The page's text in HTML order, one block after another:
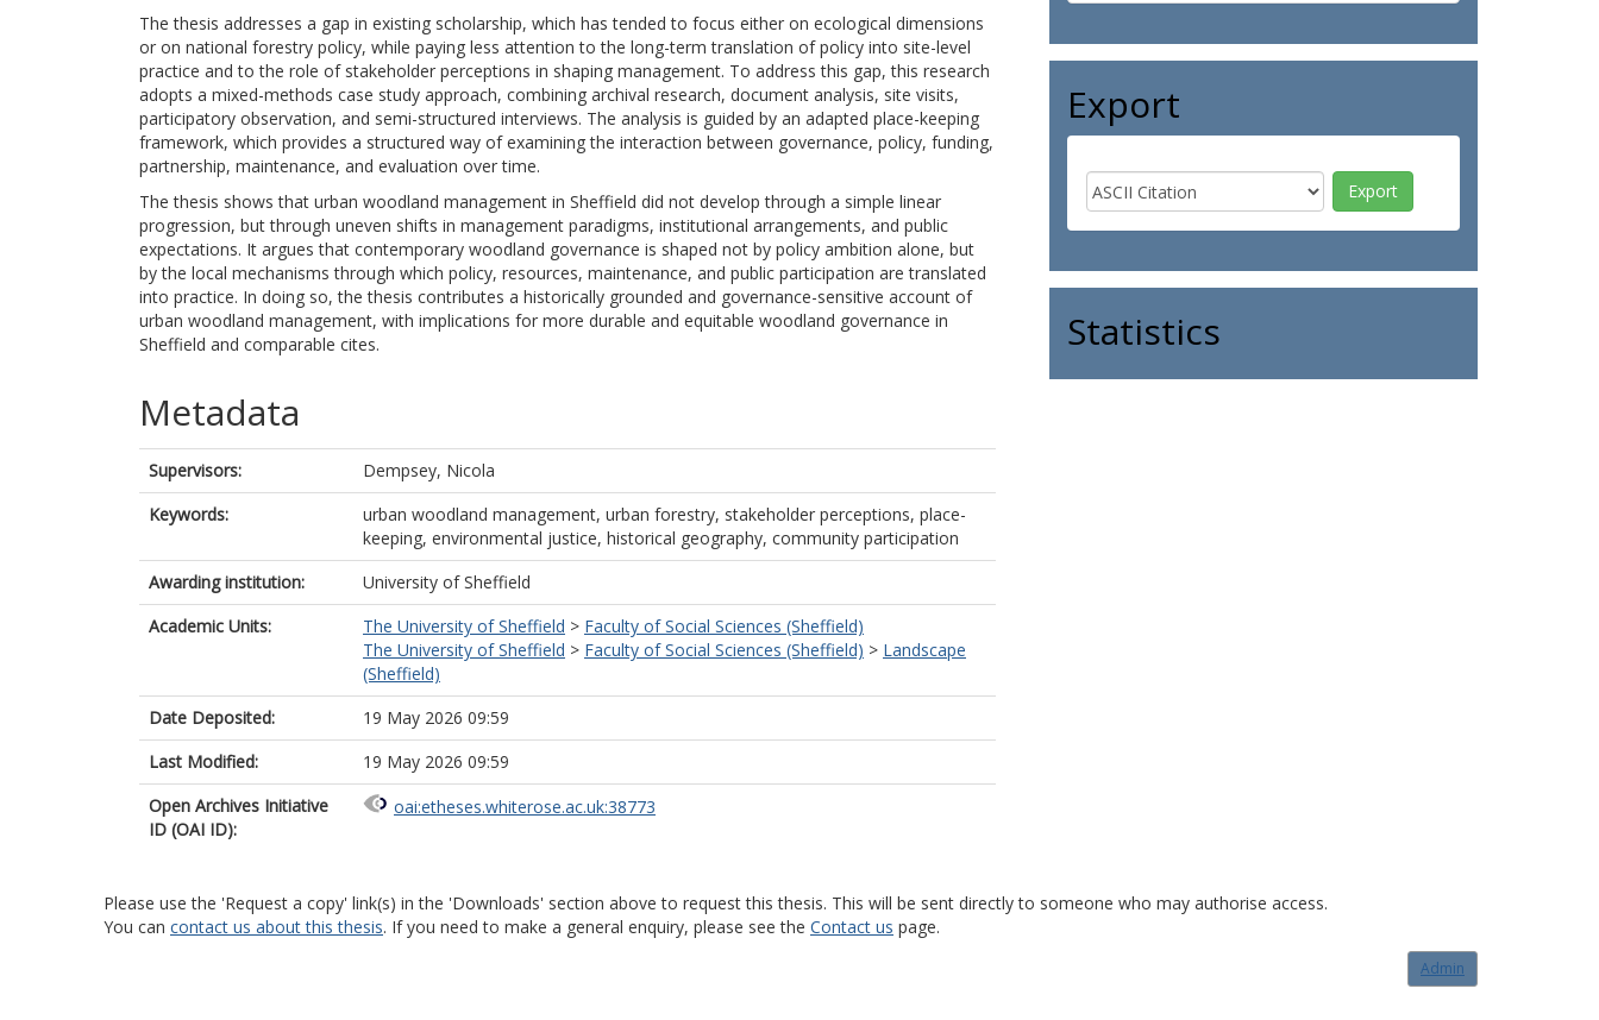
The thesis addresses a gap in existing scholarship, which has tended to focus either on ecological dimensions
or on national forestry policy, while paying less attention to the long-term translation of policy into site-level
practice and to the role of stakeholder perceptions in shaping management. To address this gap, this research
adopts a mixed-methods case study approach, combining archival research, document analysis, site visits,
participatory observation, and semi-structured interviews. The analysis is guided by an adapted place-keeping
framework, which provides a structured way of examining the interaction between governance, policy, funding,
partnership, maintenance, and evaluation over time.
The thesis shows that urban woodland management in Sheffield did not develop through a simple linear
progression, but through uneven shifts in management paradigms, institutional arrangements, and public
expectations. It argues that contemporary woodland governance is shaped not by policy ambition alone, but
by the local mechanisms through which policy, resources, maintenance, and public participation are translated
into practice. In doing so, the thesis contributes a historically grounded and governance-sensitive account of
urban woodland management, with implications for more durable and equitable woodland governance in
Sheffield and comparable cites.
Metadata
Supervisors:
Dempsey, Nicola
Keywords:
urban woodland management, urban forestry, stakeholder perceptions, place-
keeping, environmental justice, historical geography, community participation
Awarding institution:
University of Sheffield
Academic Units:
The University of Sheffield > Faculty of Social Sciences (Sheffield)
The University of Sheffield > Faculty of Social Sciences (Sheffield) > Landscape
(Sheffield)
Date Deposited:
19 May 2026 09:59
Last Modified:
19 May 2026 09:59
Open Archives Initiative
ID (OAI ID):
oai:etheses.whiterose.ac.uk:38773
Export
Statistics
Please use the 'Request a copy' link(s) in the 'Downloads' section above to request this thesis. This will be sent directly to someone who may authorise access.
You can contact us about this thesis. If you need to make a general enquiry, please see the Contact us page.
Admin